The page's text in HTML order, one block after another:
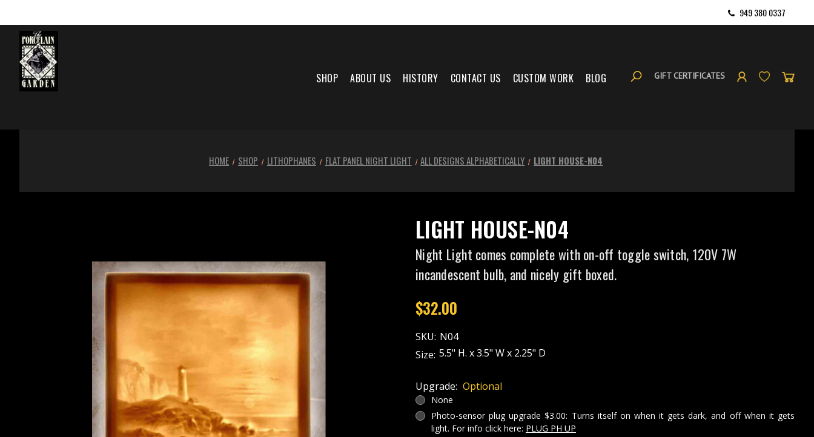
949 380 0337
SHOP ABOUT US HISTORY CONTACT US CUSTOM WORK BLOG GIFT CERTIFICATES
HOME SHOP LITHOPHANES FLAT PANEL NIGHT LIGHT ALL DESIGNS ALPHABETICALLY LIGHT HOUSE-N04
LIGHT HOUSE-N04
Night Light comes complete with on-off toggle switch, 120V 7W
incandescent bulb, and nicely gift boxed.
$32.00
SKU: N04
Size: 5.5" H. x 3.5" W x 2.25" D
Upgrade: Optional
None
Photo-sensor plug upgrade $3.00: Turns itself on when it gets dark, and off when it gets
light. For info click here: PLUG PH UP